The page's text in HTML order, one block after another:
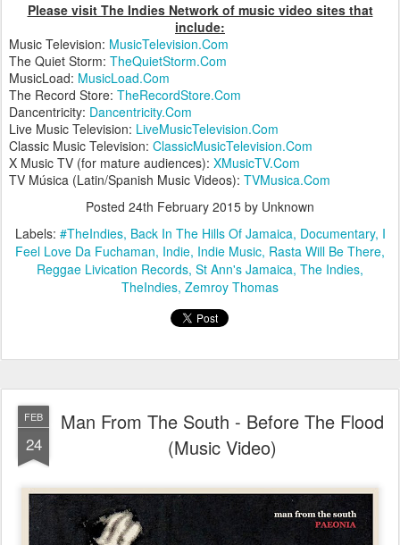
Please visit The Indies Network of music video sites that
include:
Music Television: MusicTelevision.Com
The Quiet Storm: TheQuietStorm.Com
MusicLoad: MusicLoad.Com
The Record Store: TheRecordStore.Com
Dancentricity: Dancentricity.Com
Live Music Television: LiveMusicTelevision.Com
Classic Music Television: ClassicMusicTelevision.Com
X Music TV (for mature audiences): XMusicTV.Com
TV Música (Latin/Spanish Music Videos): TVMusica.Com
Posted 24th February 2015 by Unknown
Labels: #TheIndies Back In The Hills Of Jamaica Documentary I
Feel Love Da Fuchaman Indie Indie Music Rasta Will Be There
Reggae Livication Records St Ann's Jamaica The Indies
TheIndies Zemroy Thomas
FEB
24
Man From The South - Before The Flood
(Music Video)